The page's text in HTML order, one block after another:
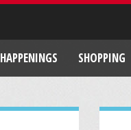
HAPPENINGS SHOPPING